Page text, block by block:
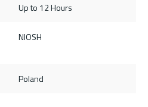
Up to 12 Hours
NIOSH
Poland